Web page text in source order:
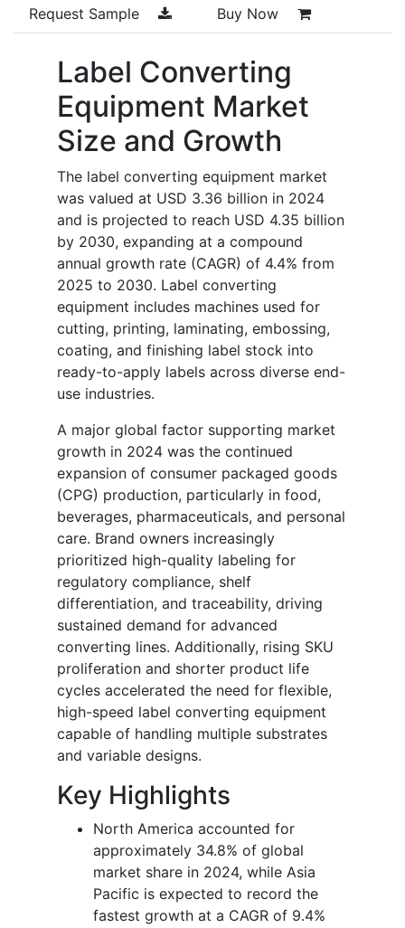
Request Sample Buy Now
Label Converting
Equipment Market
Size and Growth
The label converting equipment market
was valued at USD 3.36 billion in 2024
and is projected to reach USD 4.35 billion
by 2030, expanding at a compound
annual growth rate (CAGR) of 4.4% from
2025 to 2030. Label converting
equipment includes machines used for
cutting, printing, laminating, embossing,
coating, and finishing label stock into
ready-to-apply labels across diverse end-
use industries.
A major global factor supporting market
growth in 2024 was the continued
expansion of consumer packaged goods
(CPG) production, particularly in food,
beverages, pharmaceuticals, and personal
care. Brand owners increasingly
prioritized high-quality labeling for
regulatory compliance, shelf
differentiation, and traceability, driving
sustained demand for advanced
converting lines. Additionally, rising SKU
proliferation and shorter product life
cycles accelerated the need for flexible,
high-speed label converting equipment
capable of handling multiple substrates
and variable designs.
Key Highlights
North America accounted for
approximately 34.8% of global
market share in 2024, while Asia
Pacific is expected to record the
fastest growth at a CAGR of 9.4%